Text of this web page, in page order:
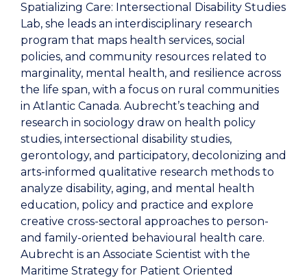
Spatializing Care: Intersectional Disability Studies
Lab, she leads an interdisciplinary research
program that maps health services, social
policies, and community resources related to
marginality, mental health, and resilience across
the life span, with a focus on rural communities
in Atlantic Canada. Aubrecht’s teaching and
research in sociology draw on health policy
studies, intersectional disability studies,
gerontology, and participatory, decolonizing and
arts-informed qualitative research methods to
analyze disability, aging, and mental health
education, policy and practice and explore
creative cross-sectoral approaches to person-
and family-oriented behavioural health care.
Aubrecht is an Associate Scientist with the
Maritime Strategy for Patient Oriented